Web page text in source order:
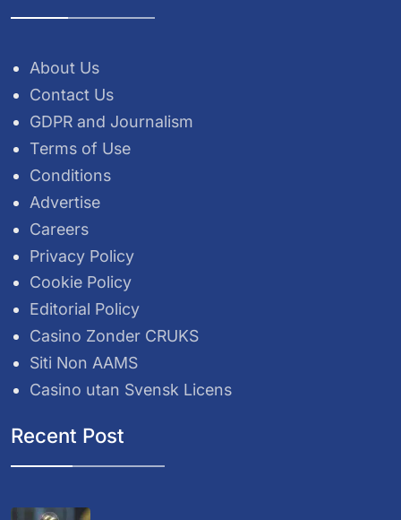
About Us
Contact Us
GDPR and Journalism
Terms of Use
Conditions
Advertise
Careers
Privacy Policy
Cookie Policy
Editorial Policy
Casino Zonder CRUKS
Siti Non AAMS
Casino utan Svensk Licens
Recent Post